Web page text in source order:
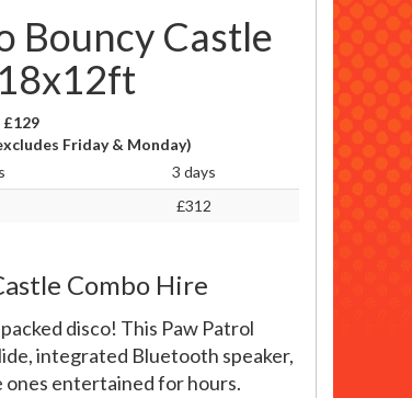
Bouncy Castle
£129
Friday & Monday)
3 days
£312
Combo Hire
disco! This Paw Patrol
integrated Bluetooth speaker,
ones entertained for hours.